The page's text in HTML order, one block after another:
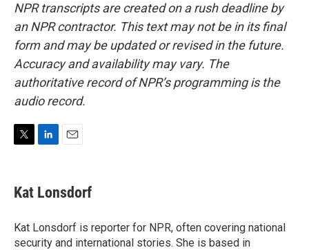
NPR transcripts are created on a rush deadline by
an NPR contractor. This text may not be in its final
form and may be updated or revised in the future.
Accuracy and availability may vary. The
authoritative record of NPR’s programming is the
audio record.
t
t
r
k
e
I
n
i
l
Kat Lonsdorf
Kat Lonsdorf is reporter for NPR, often covering national
security and international stories. She is based in